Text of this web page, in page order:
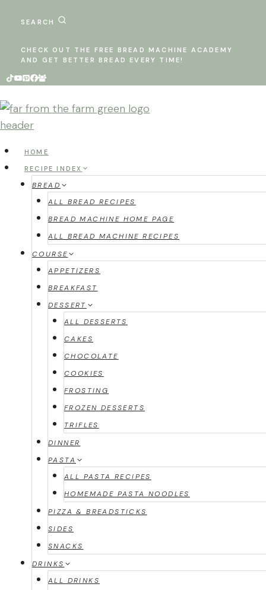
SEARCH
CHECK OUT THE FREE BREAD MACHINE ACADEMY
AND GET BETTER BREAD EVERY TIME!
HOME
RECIPE INDEX
BREAD
ALL BREAD RECIPES
BREAD MACHINE HOME PAGE
ALL BREAD MACHINE RECIPES
COURSE
APPETIZERS
BREAKFAST
DESSERT
ALL DESSERTS
CAKES
CHOCOLATE
COOKIES
FROSTING
FROZEN DESSERTS
TRIFLES
DINNER
PASTA
ALL PASTA RECIPES
HOMEMADE PASTA NOODLES
PIZZA & BREADSTICKS
SIDES
SNACKS
DRINKS
ALL DRINKS